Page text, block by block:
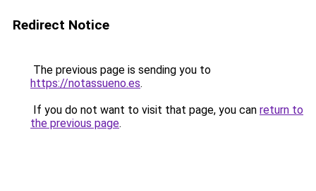
Redirect Notice
The previous page is sending you to
https://notassueno.es.
If you do not want to visit that page, you can return to
the previous page.